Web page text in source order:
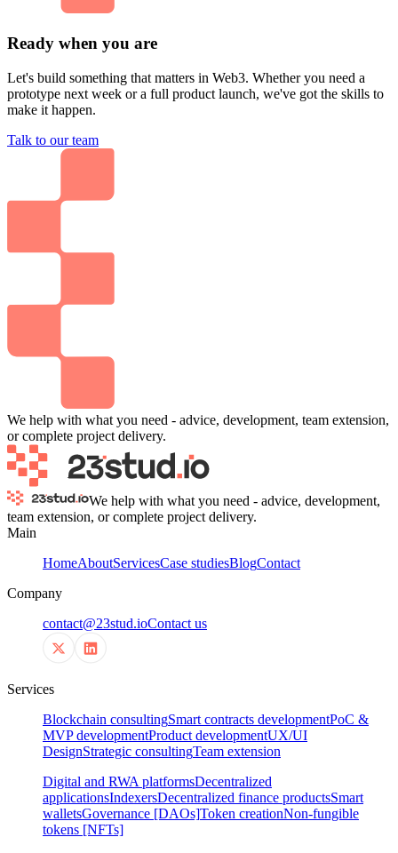
Ready when you are
Let's build something that matters in Web3. Whether you need a
prototype next week or a full product launch, we've got the skills to
make it happen.
Talk to our team
We help with what you need - advice, development, team extension,
or complete project delivery.
We help with what you need - advice, development,
team extension, or complete project delivery.
Main
HomeAboutServicesCase studiesBlogContact
Company
contact@23stud.ioContact us
Services
Blockchain consultingSmart contracts developmentPoC &
MVP developmentProduct developmentUX/UI
DesignStrategic consultingTeam extension
Digital and RWA platformsDecentralized
applicationsIndexersDecentralized finance productsSmart
walletsGovernance [DAOs]Token creationNon-fungible
tokens [NFTs]